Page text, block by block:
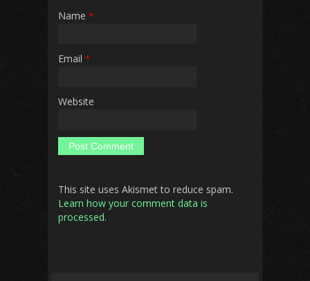
Name *
Email *
Website
This site uses Akismet to reduce spam.
Learn how your comment data is
processed.